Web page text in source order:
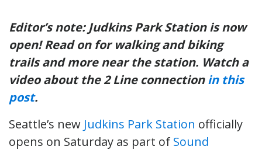
Editor’s note: Judkins Park Stationis now
open! Read on for walking and biking
trails and more near the station. Watch a
video about the 2 Line connectionin this
post.
Seattle’s new Judkins Park Station officially
opens on Saturday as part of Sound